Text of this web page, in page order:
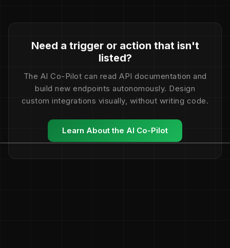
Need a trigger or action that isn't
listed?
The AI Co-Pilot can read API documentation and
build new endpoints autonomously. Design
custom integrations visually, without writing code.
Learn About the AI Co-Pilot